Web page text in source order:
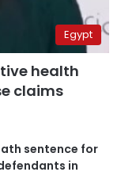
Egypt
health
claims
sentence for
in